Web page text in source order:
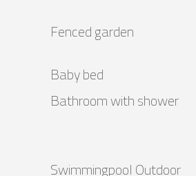
Fenced garden
Baby bed
Bathroom with shower
Swimmingpool Outdoor